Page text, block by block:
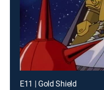
E11 | Gold Shield